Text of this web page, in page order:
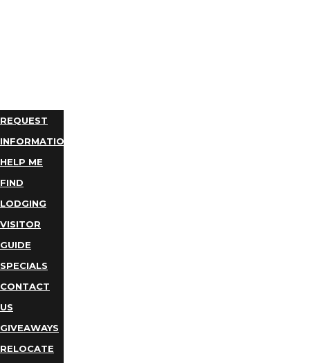
REQUEST
INFORMATION
HELP ME
FIND
LODGING
VISITOR
GUIDE
SPECIALS
CONTACT
US
GIVEAWAYS
RELOCATE